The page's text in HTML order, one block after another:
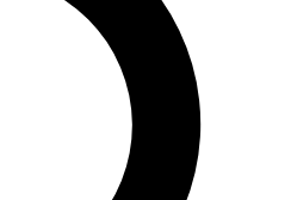
the latest cycling news, riding